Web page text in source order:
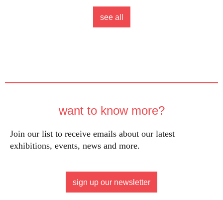
see all
want to know more?
Join our list to receive emails about our latest
exhibitions, events, news and more.
sign up our newsletter